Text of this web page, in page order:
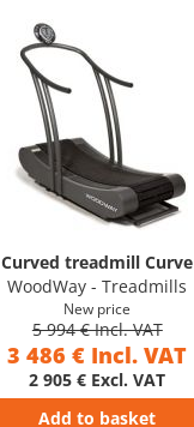
Curved treadmill Curve
WoodWay - Treadmills
New price
5 994 € Incl. VAT
3 486 € Incl. VAT
2 905 € Excl. VAT
Add to basket